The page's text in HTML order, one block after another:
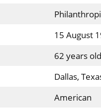
15 August
62 years
Dallas,
American